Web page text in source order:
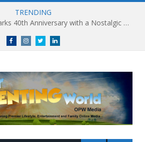
TRENDING
Amara Singapore Marks 40th Anniversary with a Nostalgic Celebration of Singapore’s Flavours This National Day
FacebookInstagramTwitterlinkedin